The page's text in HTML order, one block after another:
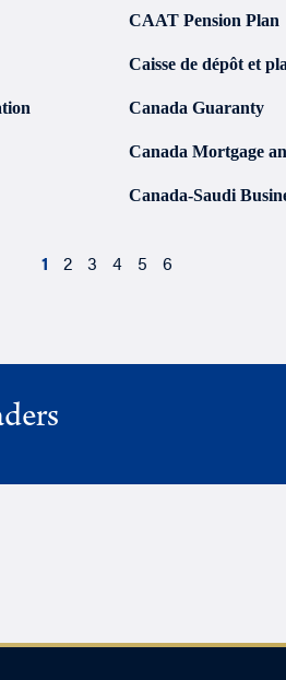
CAAT Pension Plan
Caisse de dépôt et
Canada Guaranty
Canada Mortgage
Canada-Saudi
1 2 3 4 5 6